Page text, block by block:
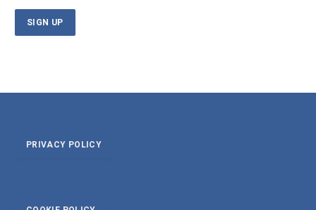
PRIVACY POLICY